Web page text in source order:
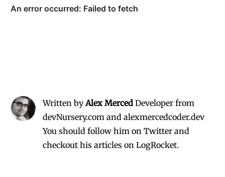
Written byAlex Merced Developer from
devNursery.com and alexmercedcoder.dev
You should follow him on Twitter and
checkout his articles on LogRocket.